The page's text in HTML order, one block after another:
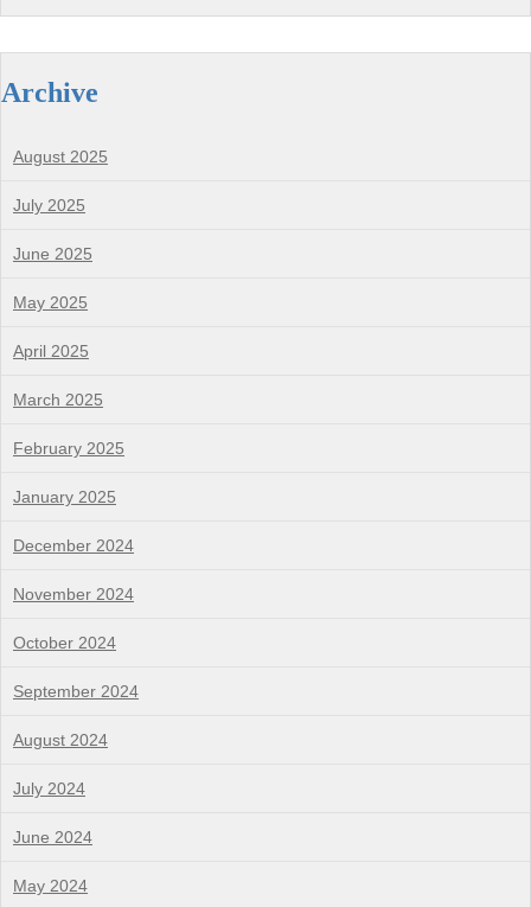
Archive
August 2025
July 2025
June 2025
May 2025
April 2025
March 2025
February 2025
January 2025
December 2024
November 2024
October 2024
September 2024
August 2024
July 2024
June 2024
May 2024